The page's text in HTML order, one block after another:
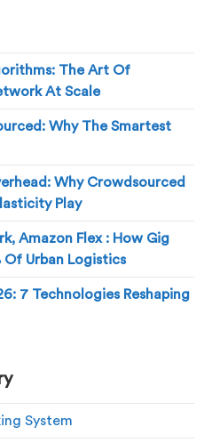
The Art Of
At Scale
Why The Smartest
Why Crowdsourced
Play
Amazon Flex : How Gig
Of Urban Logistics
7 Technologies Reshaping
System